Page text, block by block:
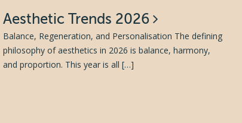
Aesthetic Trends 2026
Balance, Regeneration, and Personalisation The defining
philosophy of aesthetics in 2026 is balance, harmony,
and proportion. This year is all […]